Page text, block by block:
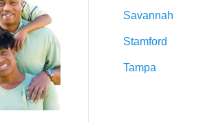
Savannah
Stamford
Tampa